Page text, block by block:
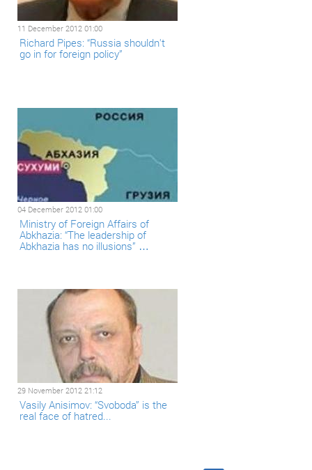
11 December 2012 01:00
Richard Pipes: “Russia shouldn't
go in for foreign policy”
04 December 2012 01:00
Ministry of Foreign Affairs of
Abkhazia: “The leadership of
Abkhazia has no illusions” …
29 November 2012 21:12
Vasily Anisimov: “Svoboda” is the
real face of hatred...